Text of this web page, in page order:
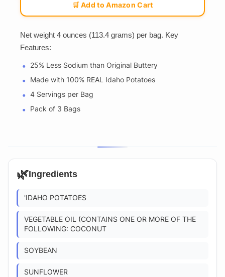
🛒 Add to Amazon Cart
Net weight 4 ounces (113.4 grams) per bag. Key
Features:
25% Less Sodium than Original Buttery
Made with 100% REAL Idaho Potatoes
4 Servings per Bag
Pack of 3 Bags
🌿Ingredients
'IDAHO POTATOES
VEGETABLE OIL (CONTAINS ONE OR MORE OF THE
FOLLOWING: COCONUT
SOYBEAN
SUNFLOWER